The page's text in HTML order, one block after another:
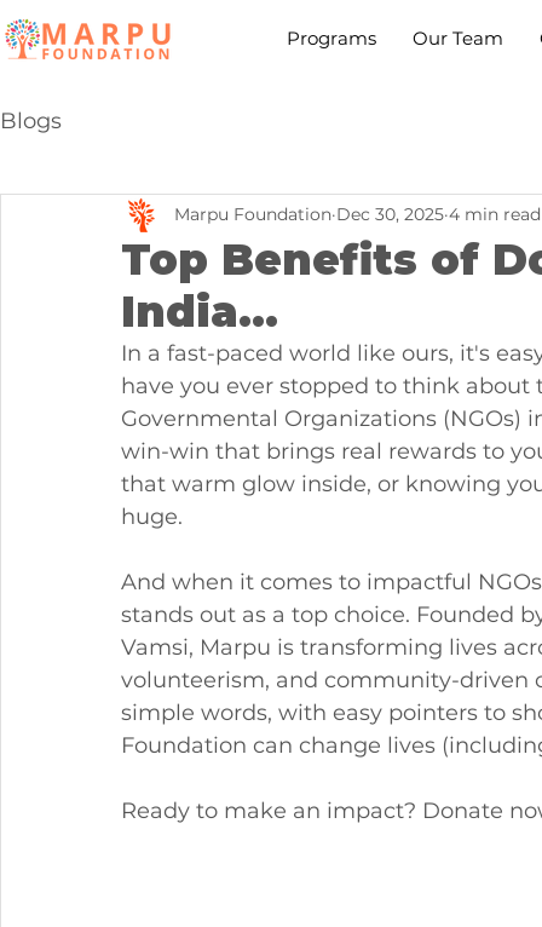
Programs Our Team
Blogs
Top Benefits of
India...
Marpu Foundation Dec 30, 2025 4 min read
In a fast-paced world like ours, it's
have you ever stopped to think
Governmental Organizations
win-win that brings real rewards to
that warm glow inside, or knowing
huge.
And when it comes to impactful
stands out as a top choice. Founded
Vamsi, Marpu is transforming lives
volunteerism, and community-driven
simple words, with easy pointers to
Foundation can change lives
Ready to make an impact? Donate